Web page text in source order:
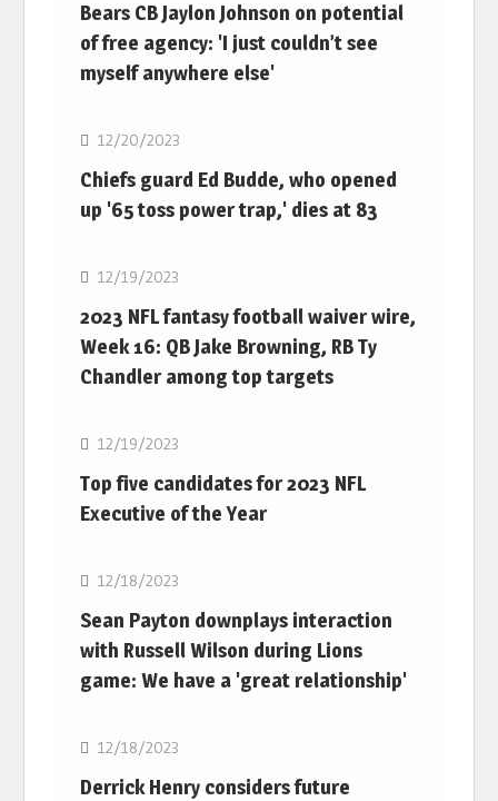
Bears CB Jaylon Johnson on potential
of free agency: 'I just couldn’t see
myself anywhere else'
NFL
12/20/2023
Chiefs guard Ed Budde, who opened
up '65 toss power trap,' dies at 83
NFL
12/19/2023
2023 NFL fantasy football waiver wire,
Week 16: QB Jake Browning, RB Ty
Chandler among top targets
NFL
12/19/2023
Top five candidates for 2023 NFL
Executive of the Year
NFL
12/18/2023
Sean Payton downplays interaction
with Russell Wilson during Lions
game: We have a 'great relationship'
NFL
12/18/2023
Derrick Henry considers future